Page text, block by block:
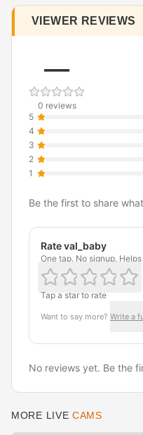
VIEWER REVIEWS
—
0 reviews
5
4
3
2
1
Be the first to share
Rate val_baby
One tap. No signup.
Tap a star to rate
Want to say more? Write a
No reviews yet. Be the
MORE LIVE CAMS